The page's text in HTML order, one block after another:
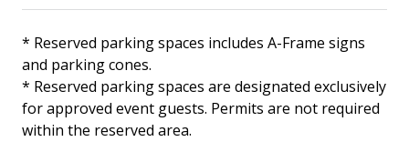
* Reserved parking spaces includes A-Frame signs
and parking cones.
* Reserved parking spaces are designated exclusively
for approved event guests. Permits are not required
within the reserved area.